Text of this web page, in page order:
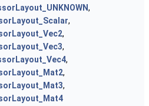
,
,
,
,
,
,
,